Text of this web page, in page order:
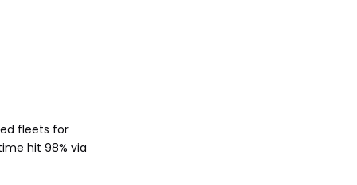
fleets for
hit 98% via